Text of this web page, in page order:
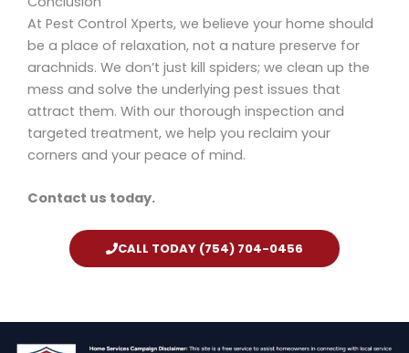
At Pest Control Xperts, we believe your home should
be a place of relaxation, not a nature preserve for
arachnids. We don’t just kill spiders; we clean up the
mess and solve the underlying pest issues that
attract them. With our thorough inspection and
targeted treatment, we help you reclaim your
corners and your peace of mind.
Contact us today.
CALL TODAY (754) 704-0456